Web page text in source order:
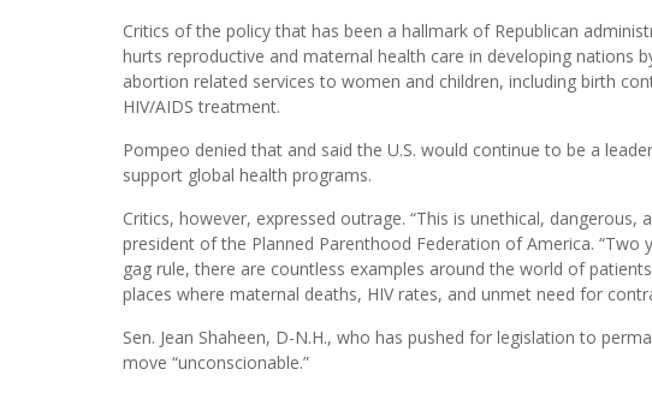
Critics of the policy that has been a hallmark of Republican
hurts reproductive and maternal health care in developing nations
abortion related services to women and children, including birth
HIV/AIDS treatment.
Pompeo denied that and said the U.S. would continue to be a
support global health programs.
Critics, however, expressed outrage. “This is unethical, dangerous,
president of the Planned Parenthood Federation of America.
gag rule, there are countless examples around the world of
places where maternal deaths, HIV rates, and unmet need for
Sen. Jean Shaheen, D-N.H., who has pushed for legislation to
move “unconscionable.”